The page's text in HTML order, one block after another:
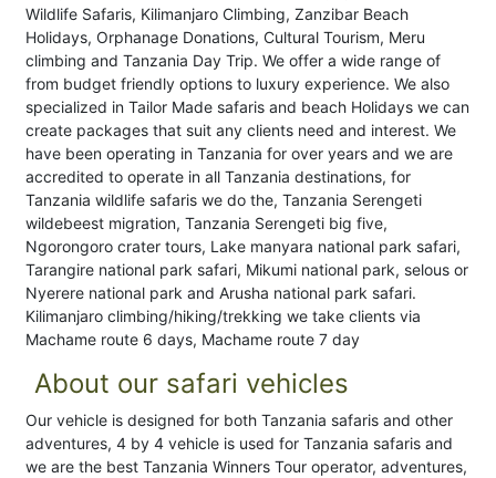
Wildlife Safaris, Kilimanjaro Climbing, Zanzibar Beach
Holidays, Orphanage Donations, Cultural Tourism, Meru
climbing and Tanzania Day Trip. We offer a wide range of
from budget friendly options to luxury experience. We also
specialized in Tailor Made safaris and beach Holidays we can
create packages that suit any clients need and interest. We
have been operating in Tanzania for over years and we are
accredited to operate in all Tanzania destinations, for
Tanzania wildlife safaris we do the, Tanzania Serengeti
wildebeest migration, Tanzania Serengeti big five,
Ngorongoro crater tours, Lake manyara national park safari,
Tarangire national park safari, Mikumi national park, selous or
Nyerere national park and Arusha national park safari.
Kilimanjaro climbing/hiking/trekking we take clients via
Machame route 6 days, Machame route 7 day
About our safari vehicles
Our vehicle is designed for both Tanzania safaris and other
adventures, 4 by 4 vehicle is used for Tanzania safaris and
we are the best Tanzania Winners Tour operator, adventures,